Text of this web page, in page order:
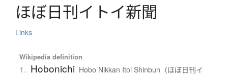
ほぼ日刊イ トイ新聞
Links
Wikipedia definition
1. Hobonichi Hobo Nikkan Itoi Shinbun（ほぼ日刊イ